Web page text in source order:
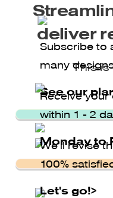
deliver
This is
Subscribe to
many
See our
Receive your
within 1 - 2
Monday to
We’ll revise
100%
Let's go!>